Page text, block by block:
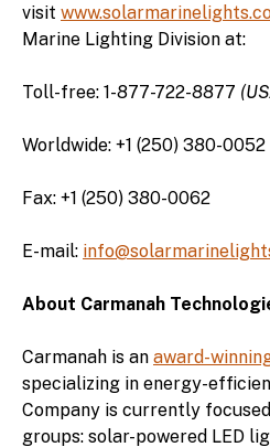
visit
Marine Lighting Division at:
Toll-free: 1-877-722-8877
Worldwide: +1 (250) 380-0052
Fax: +1 (250) 380-0062
E-mail:
About Carmanah
Carmanah is an award-
specializing in energy-
Company is currently
groups: solar-powered LED